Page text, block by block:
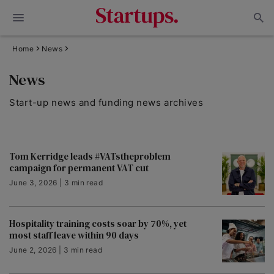
Home News
News
Start-up news and funding news archives
Tom Kerridge leads #VATstheproblem
campaign for permanent VAT cut
June 3, 2026 | 3 min read
Hospitality training costs soar by 70%, yet
most staff leave within 90 days
June 2, 2026 | 3 min read